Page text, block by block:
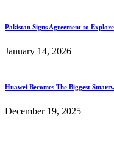
Pakistan Signs Agreement to
January 14, 2026
Huawei Becomes The Biggest
December 19, 2025